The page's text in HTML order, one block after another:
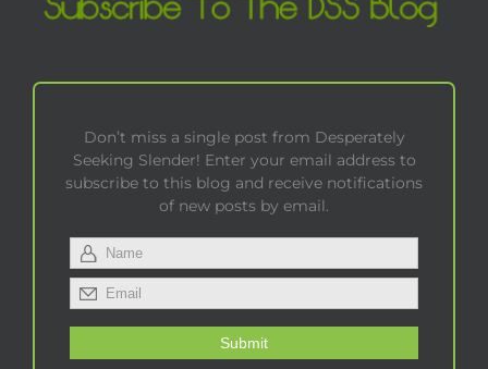
Don’t miss a single post from Desperately
Seeking Slender! Enter your email address to
subscribe to this blog and receive notifications
of new posts by email.